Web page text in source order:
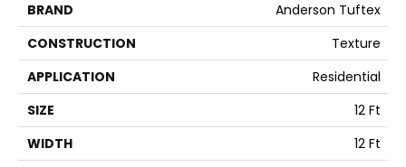
BRAND
Anderson Tuftex
CONSTRUCTION
Texture
APPLICATION
Residential
SIZE
12 Ft
WIDTH
12 Ft